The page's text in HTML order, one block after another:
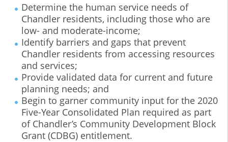
Determine the human service needs of
Chandler residents, including those who are
low- and moderate-income;
Identify barriers and gaps that prevent
Chandler residents from accessing resources
and services;
Provide validated data for current and future
planning needs; and
Begin to garner community input for the 2020
Five-Year Consolidated Plan required as part
of Chandler’s Community Development Block
Grant (CDBG) entitlement.